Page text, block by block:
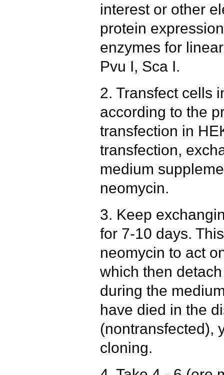
interest or other
protein
enzymes for
Pvu I, Sca I.
2. Transfect cells
according to the
transfection in
transfection,
medium
neomycin.
3. Keep
for 7-10 days.
neomycin to act
which then
during the
have died in the
(nontransfected),
cloning.